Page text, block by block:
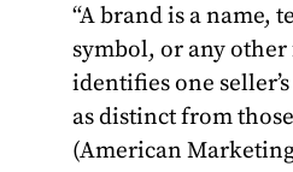
“A brand is a name,
symbol, or any
identifies one
as distinct from
(American